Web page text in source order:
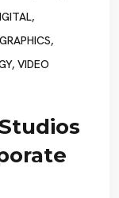
,
,
, VIDEO